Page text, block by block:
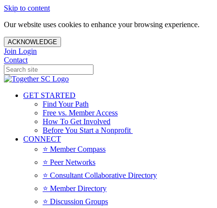
Skip to content
Our website uses cookies to enhance your browsing experience.
ACKNOWLEDGE
Join Login
Contact
GET STARTED
Find Your Path
Free vs. Member Access
How To Get Involved
Before You Start a Nonprofit
CONNECT
⭐️ Member Compass
⭐️ Peer Networks
⭐️ Consultant Collaborative Directory
⭐️ Member Directory
⭐️ Discussion Groups